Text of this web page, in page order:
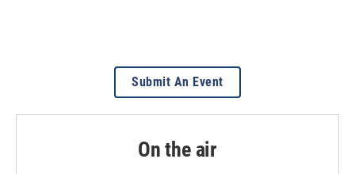
Submit An Event
On the air